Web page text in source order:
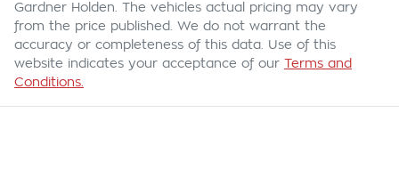
Gardner Holden . The vehicles actual pricing may vary
from the price published. We do not warrant the
accuracy or completeness of this data. Use of this
website indicates your acceptance of our Terms and
Conditions.